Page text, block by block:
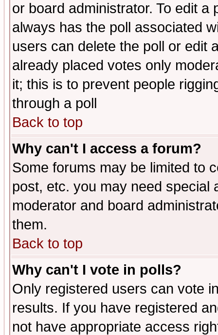
or board administrator. To edit
always has the poll associated
users can delete the poll or edit
already placed votes only
it; this is to prevent people
through a poll
Back to top
Why can't I access a forum?
Some forums may be limited to
post, etc. you may need special
moderator and board
them.
Back to top
Why can't I vote in polls?
Only registered users can vote
results. If you have registered
not have appropriate access